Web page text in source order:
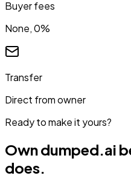
Buyer fees
None, 0%
Transfer
Direct from owner
Ready to make it yours?
Owndumped.ai
does.